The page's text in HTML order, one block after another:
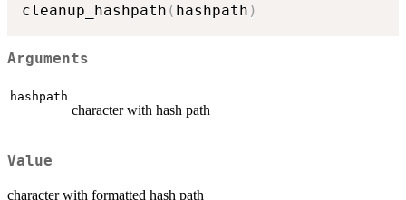
cleanup_hashpath ( hashpath )
Arguments
hashpath
character with hash path
Value
character with formatted hash path